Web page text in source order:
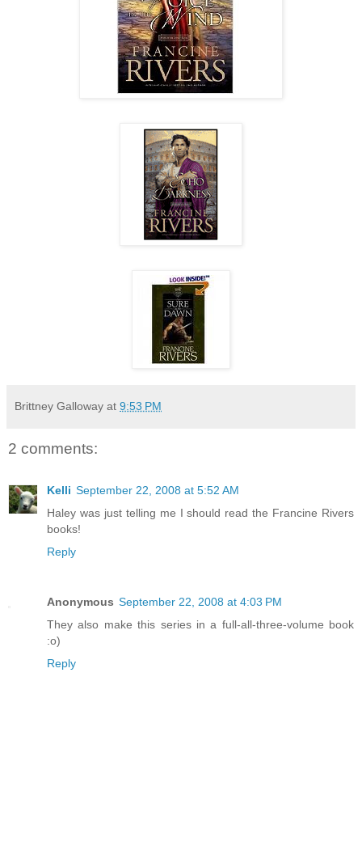
Brittney Galloway at 9:53 PM
2 comments:
Kelli September 22, 2008 at 5:52 AM
Haley was just telling me I should read the Francine Rivers
books!
Reply
Anonymous September 22, 2008 at 4:03 PM
They also make this series in a full-all-three-volume book
:o)
Reply